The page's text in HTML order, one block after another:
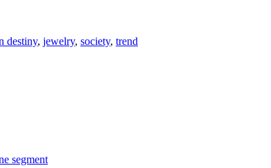
destiny, jewelry, society, trend